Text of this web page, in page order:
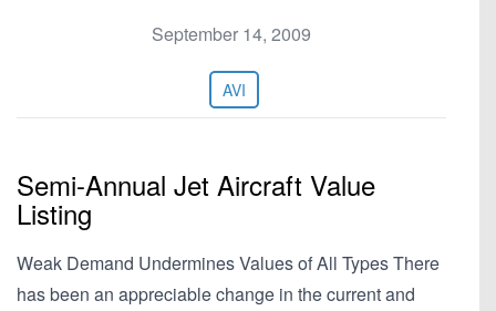
September 14, 2009
AVI
Semi-Annual Jet Aircraft Value
Listing
Weak Demand Undermines Values of All Types There
has been an appreciable change in the current and